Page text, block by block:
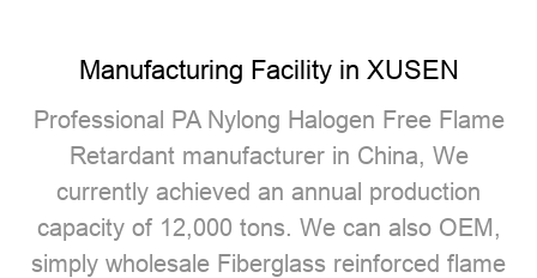
Manufacturing Facility in XUSEN
Professional
PA Nylong Halogen Free Flame
Retardant manufacturerin China, We
currently achieved an annual production
capacity of 12,000 tons. We can also OEM,
simply wholesale Fiberglass reinforced flame